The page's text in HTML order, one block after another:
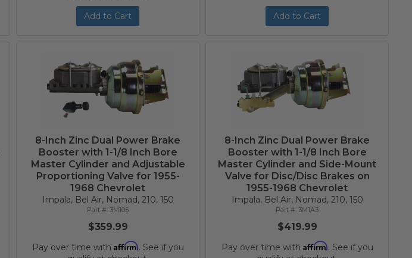
Add to Cart Add to Cart
8-Inch Zinc Dual Power Brake
Booster with 1-1/8 Inch Bore
Master Cylinder and Adjustable
Proportioning Valve for 1955-
1968 Chevrolet
Impala, Bel Air, Nomad, 210, 150
3M105
$359.99
Pay over time with Affirm. See if you
8-Inch Zinc Dual Power Brake
Booster with 1-1/8 Inch Bore
Master Cylinder and Side-Mount
Valve for Disc/Disc Brakes on
1955-1968 Chevrolet
Impala, Bel Air, Nomad, 210, 150
3M1A3
$419.99
Pay over time with Affirm. See if you